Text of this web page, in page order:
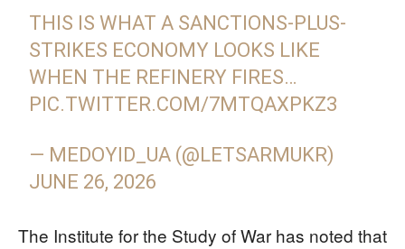
THIS IS WHAT A SANCTIONS-PLUS-
STRIKES ECONOMY LOOKS LIKE
WHEN THE REFINERY FIRES…
PIC.TWITTER.COM/7MTQAXPKZ3
— MEDOYID_UA (@LETSARMUKR)
JUNE 26, 2026
The Institute for the Study of War has noted that